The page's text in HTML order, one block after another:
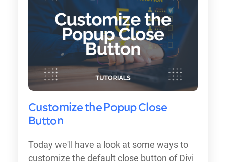
Customize the Popup Close
Button
Today we'll have a look at some ways to
customize the default close button of Divi